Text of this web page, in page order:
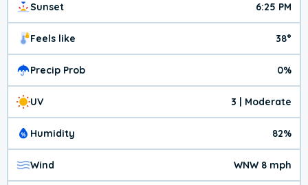
Sunset 6:25 PM
Feels like 38°
Precip Prob 0%
UV 3 | Moderate
Humidity 82%
Wind WNW 8 mph